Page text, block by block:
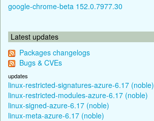
google-chrome-beta 152.0.7977.30
Latest updates
Packages changelogs
Bugs & CVEs
updates
linux-restricted-signatures-azure-6.17 (noble)
linux-restricted-modules-azure-6.17 (noble)
linux-signed-azure-6.17 (noble)
linux-meta-azure-6.17 (noble)